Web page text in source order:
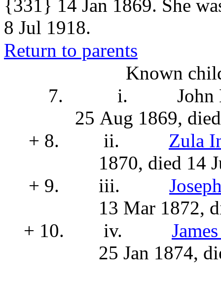
{331} 14 Jan 1869. She
8 Jul 1918.
Return to parents
Known
7.
i.
25 Aug 1869,
+ 8.
ii.
Zula
1870, died 14
+ 9.
iii.
13 Mar 1872,
+ 10.
iv.
25 Jan 1874,